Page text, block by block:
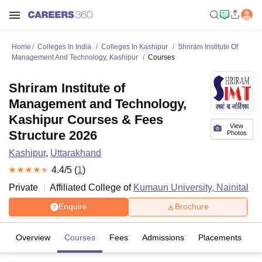
Home Colleges In India Colleges In Kashipur
Shriram Institute Of
Management And Technology, Kashipur
Courses
View
Photos
Shriram Institute of
Management and Technology,
Kashipur Courses & Fees
Structure 2026
Kashipur, Uttarakhand
4.4/5 (1)
Private
Affiliated College of Kumaun University, Nainital
Enquire Brochure
Overview Courses Fees Admissions Placements